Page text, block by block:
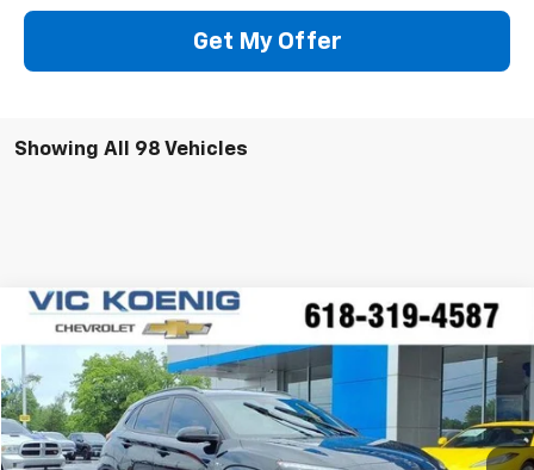
Get My Offer
Showing All 98 Vehicles
Used 2023Hyundai Kona
Special Offer
VIN:KM8K33A33PU029744Stock:K8925A
16,281 mi Ext. Int.
Comments
FINANCE
$22,373
SALE PRICE
Compare Vehicle